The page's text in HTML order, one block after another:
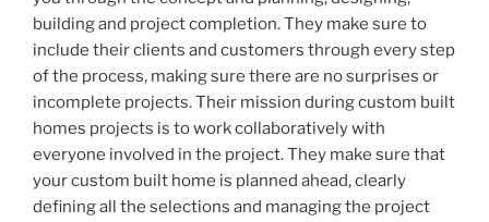
building and project completion. They make sure to
include their clients and customers through every step
of the process, making sure there are no surprises or
incomplete projects. Their mission during custom built
homes projects is to work collaboratively with
everyone involved in the project. They make sure that
your custom built home is planned ahead, clearly
defining all the selections and managing the project